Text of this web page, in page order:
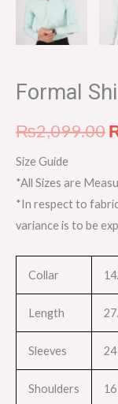
Formal
₨2,099.00
Size Guide
*All Sizes are
*In respect to
variance is to be
Collar
Length
Sleeves 24
Shoulders 16